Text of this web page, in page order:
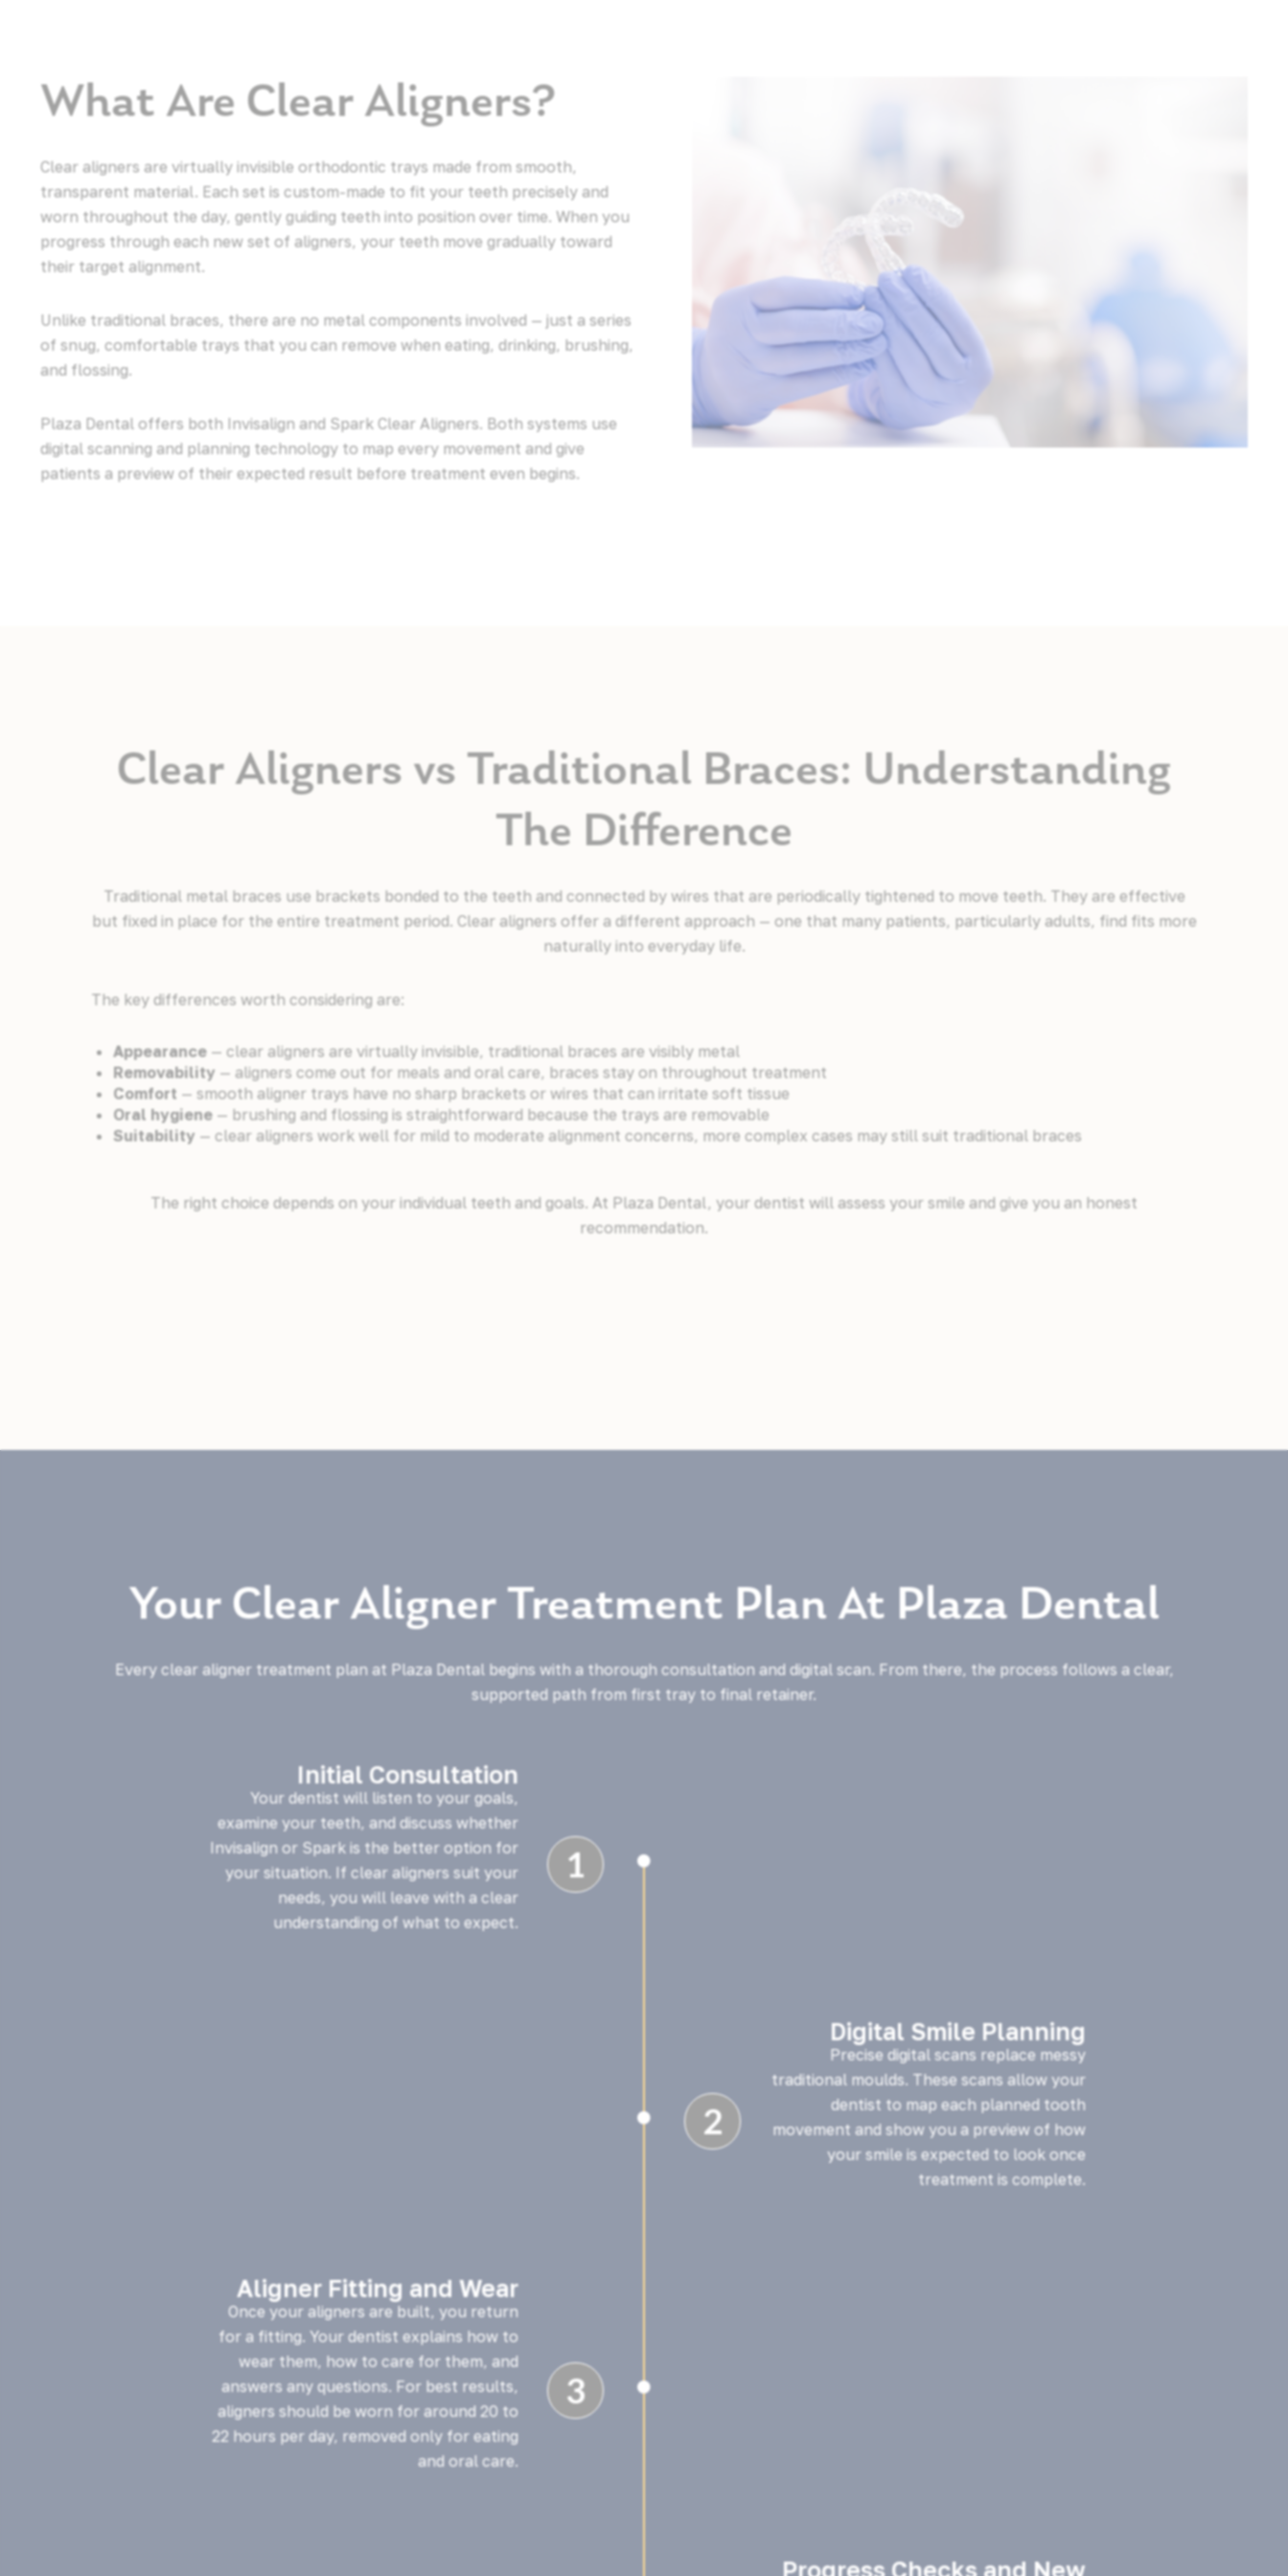
What Are Clear Aligners?
Clear aligners are virtually invisible orthodontic trays made from smooth,
transparent material. Each set is custom-made to fit your teeth precisely and
worn throughout the day, gently guiding teeth into position over time. When you
progress through each new set of aligners, your teeth move gradually toward
their target alignment.
Unlike traditional braces, there are no metal components involved — just a series
of snug, comfortable trays that you can remove when eating, drinking, brushing,
and flossing.
Plaza Dental offers both Invisalign and Spark Clear Aligners. Both systems use
digital scanning and planning technology to map every movement and give
patients a preview of their expected result before treatment even begins.
Clear Aligners vs Traditional Braces: Understanding
The Difference
Traditional metal braces use brackets bonded to the teeth and connected by wires that are periodically tightened to move teeth. They are effective
but fixed in place for the entire treatment period. Clear aligners offer a different approach — one that many patients, particularly adults, find fits more
naturally into everyday life.
The key differences worth considering are:
Appearance — clear aligners are virtually invisible, traditional braces are visibly metal
Removability — aligners come out for meals and oral care, braces stay on throughout treatment
Comfort — smooth aligner trays have no sharp brackets or wires that can irritate soft tissue
Oral hygiene — brushing and flossing is straightforward because the trays are removable
Suitability — clear aligners work well for mild to moderate alignment concerns, more complex cases may still suit traditional braces
The right choice depends on your individual teeth and goals. At Plaza Dental, your dentist will assess your smile and give you an honest
recommendation.
Your Clear Aligner Treatment Plan At Plaza Dental
Every clear aligner treatment plan at Plaza Dental begins with a thorough consultation and digital scan. From there, the process follows a clear,
supported path from first tray to final retainer.
1 
Initial Consultation
Your dentist will listen to your goals,
examine your teeth, and discuss whether
Invisalign or Spark is the better option for
your situation. If clear aligners suit your
needs, you will leave with a clear
understanding of what to expect.
2

Digital Smile Planning
Precise digital scans replace messy
traditional moulds. These scans allow your
dentist to map each planned tooth
movement and show you a preview of how
your smile is expected to look once
treatment is complete.
3 
Aligner Fitting and Wear
Once your aligners are built, you return
for a fitting. Your dentist explains how to
wear them, how to care for them, and
answers any questions. For best results,
aligners should be worn for around 20 to
22 hours per day, removed only for eating
and oral care.
Progress Checks and New